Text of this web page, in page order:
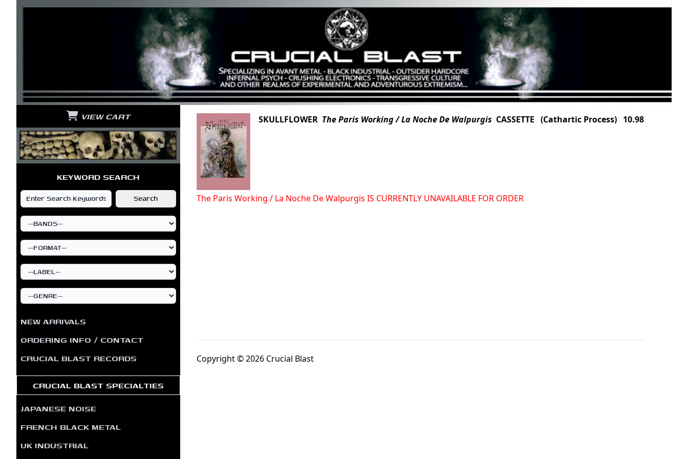
VIEW CART
KEYWORD SEARCH
NEW ARRIVALS
ORDERING INFO / CONTACT
CRUCIAL BLAST RECORDS
CRUCIAL BLAST SPECIALTIES
JAPANESE NOISE
FRENCH BLACK METAL
UK INDUSTRIAL
SKULLFLOWER The Paris Working / La Noche De Walpurgis CASSETTE (Cathartic Process) 10.98
The Paris Working / La Noche De Walpurgis IS CURRENTLY UNAVAILABLE FOR ORDER
Copyright © 2026 Crucial Blast